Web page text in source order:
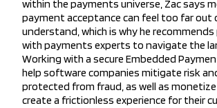
within the payments universe, Zac says
payment acceptance can feel too far out
understand, which is why he
with payments experts to navigate the
Working with a secure Embedded
help software companies mitigate risk
protected from fraud, as well as
create a frictionless experience for their